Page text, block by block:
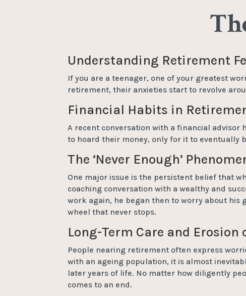
Understanding Retirement
If you are a teenager, one of your greatest
retirement, their anxieties start to revolve
Financial Habits in
A recent conversation with a financial
to hoard their money, only for it to eventually
The ‘Never Enough’
One major issue is the persistent belief that
coaching conversation with a wealthy and
work again, he began then to worry about his
wheel that never stops.
Long-Term Care and Erosion
People nearing retirement often express
with an ageing population, it is almost
later years of life. No matter how diligently
comes to an end.